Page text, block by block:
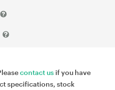
contact us if you have
specifications, stock